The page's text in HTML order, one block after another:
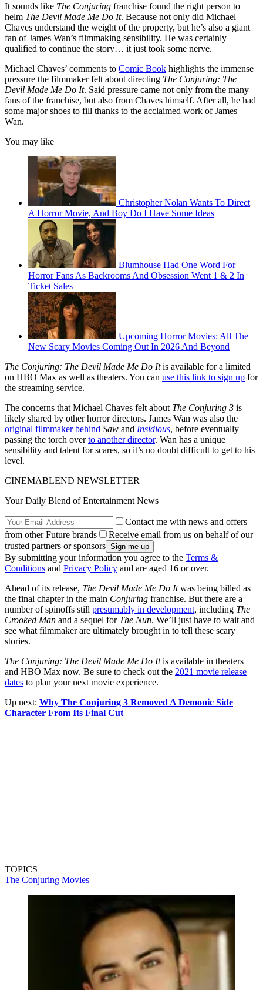
It sounds like The Conjuring franchise found the right person to
helm The Devil Made Me Do It. Because not only did Michael
Chaves understand the weight of the property, but he’s also a giant
fan of James Wan’s filmmaking sensibility. He was certainly
qualified to continue the story… it just took some nerve.
Michael Chaves’ comments to Comic Book highlights the immense
pressure the filmmaker felt about directing The Conjuring: The
Devil Made Me Do It. Said pressure came not only from the many
fans of the franchise, but also from Chaves himself. After all, he had
some major shoes to fill thanks to the acclaimed work of James
Wan.
You may like
Christopher Nolan Wants To Direct
A Horror Movie, And Boy Do I Have Some Ideas
Blumhouse Had One Word For
Horror Fans As Backrooms And Obsession Went 1 & 2 In
Ticket Sales
Upcoming Horror Movies: All The
New Scary Movies Coming Out In 2026 And Beyond
The Conjuring: The Devil Made Me Do Itis available for a limited
on HBO Max as well as theaters. You can use this link to sign up for
the streaming service.
The concerns that Michael Chaves felt about The Conjuring 3 is
likely shared by other horror directors. James Wan was also the
original filmmaker behind Saw and Insidious, before eventually
passing the torch overto another director. Wan has a unique
sensibility and talent for scares, so it’s no doubt difficult to get to his
level.
CINEMABLEND NEWSLETTER
Your Daily Blend of Entertainment News
Contact me with news and offers
from other Future brands
Receive email from us on behalf of our
trusted partners or sponsors
By submitting your information you agree to the Terms &
Conditions and Privacy Policy and are aged 16 or over.
Ahead of its release, The Devil Made Me Do Itwas being billed as
the final chapter in the main Conjuring franchise. But there are a
number of spinoffs still presumably in development, including The
Crooked Man and a sequel for The Nun. We’ll just have to wait and
see what filmmaker are ultimately brought in to tell these scary
stories.
The Conjuring: The Devil Made Me Do Itis available in theaters
and HBO Max now. Be sure to check out the 2021 movie release
dates to plan your next movie experience.
Up next: Why The Conjuring 3 Removed A Demonic Side
Character From Its Final Cut
TOPICS
The Conjuring Movies